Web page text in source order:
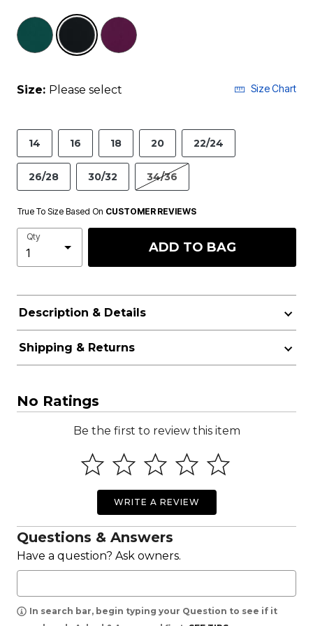
selected
Size: Please select Size Chart
14 16 18 20 22/24
26/28 30/32 34/36
True To Size Based On CUSTOMER REVIEWS
Qty
ADD TO BAG
Description & Details
Shipping & Returns
No Ratings
Be the first to review this item
WRITE A REVIEW
Questions & Answers
Have a question? Ask owners.
In search bar, begin typing your Question to see if it